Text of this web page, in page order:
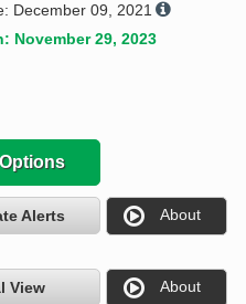
December 09, 2021
November 29, 2023
Alerts About
View About